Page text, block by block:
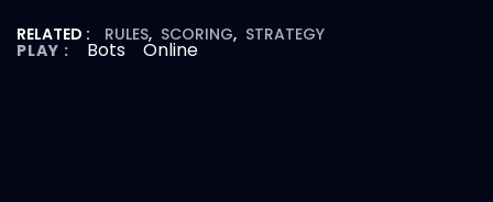
RELATED : RULES, SCORING, STRATEGY
PLAY : Bots Online